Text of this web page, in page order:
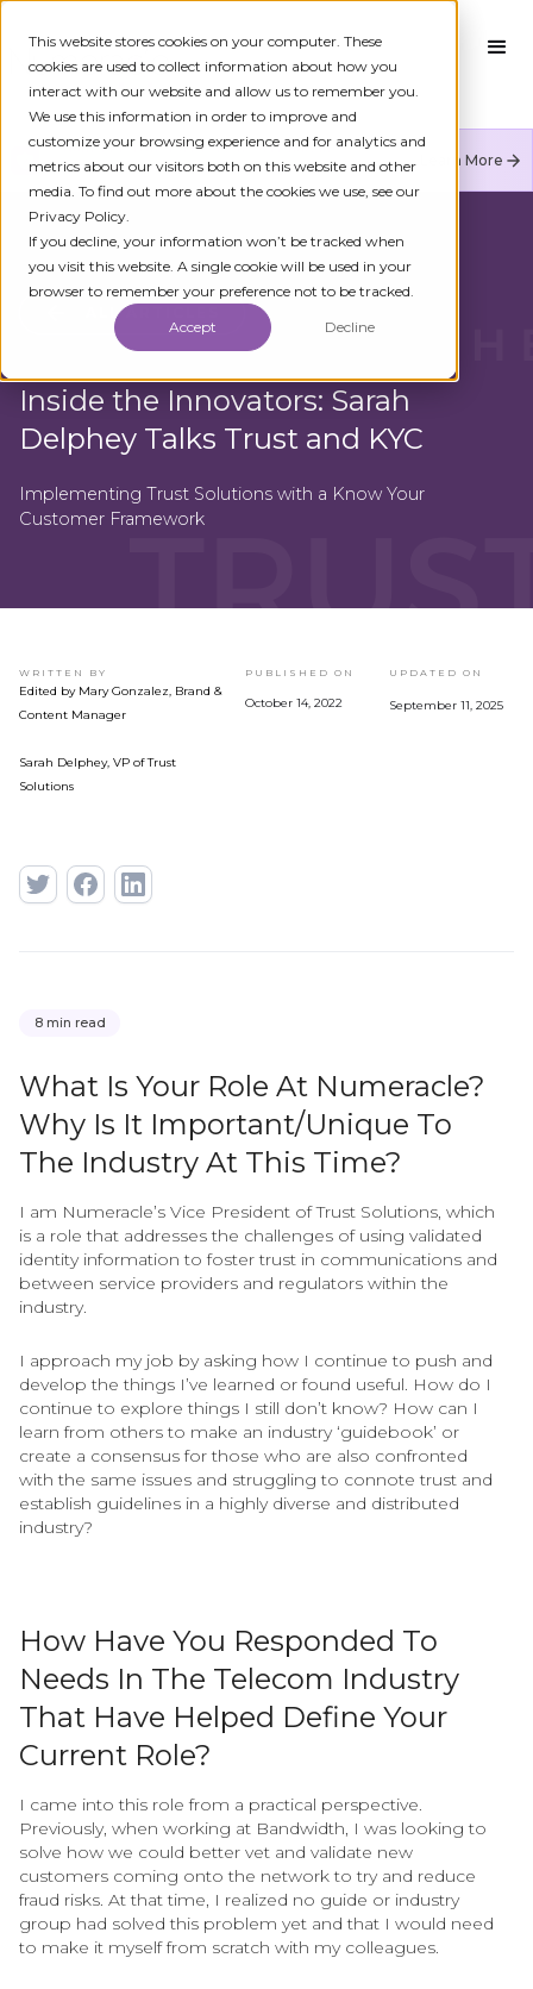
This website stores cookies on your computer. These
cookies are used to collect information about how you
interact with our website and allow us to remember you.
We use this information in order to improve and
customize your browsing experience and for analytics and
metrics about our visitors both on this website and other
media. To find out more about the cookies we use, see our
Privacy Policy.
If you decline, your information won’t be tracked when
you visit this website. A single cookie will be used in your
browser to remember your preference not to be tracked.
Accept Decline
Numeracle is the leader of verified identity in
communications to reduce fraud and restore trust.
Learn More
ALL ARTICLES
Inside the Innovators: Sarah
Delphey Talks Trust and KYC
Implementing Trust Solutions with a Know Your
Customer Framework
WRITTEN BY
Edited by Mary Gonzalez, Brand &
Content Manager
Sarah Delphey, VP of Trust
Solutions
PUBLISHED ON
October 14, 2022
UPDATED ON
September 11, 2025
8 min read
What Is Your Role At Numeracle?
Why Is It Important/unique To
The Industry At This Time?
I am Numeracle’s Vice President of Trust Solutions, which
is a role that addresses the challenges of using validated
identity information to foster trust in communications and
between service providers and regulators within the
industry.
I approach my job by asking how I continue to push and
develop the things I’ve learned or found useful. How do I
continue to explore things I still don’t know? How can I
learn from others to make an industry ‘guidebook’ or
create a consensus for those who are also confronted
with the same issues and struggling to connote trust and
establish guidelines in a highly diverse and distributed
industry?
How Have You Responded To
Needs In The Telecom Industry
That Have Helped Define Your
Current Role?
I came into this role from a practical perspective.
Previously, when working at Bandwidth, I was looking to
solve how we could better vet and validate new
customers coming onto the network to try and reduce
fraud risks. At that time, I realized no guide or industry
group had solved this problem yet and that I would need
to make it myself from scratch with my colleagues.